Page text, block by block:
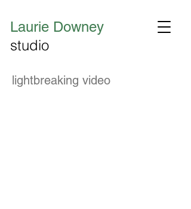
Laurie Downey
studio
lightbreaking video